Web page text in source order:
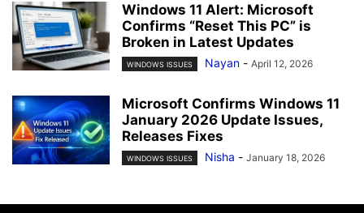
Windows 11 Alert: Microsoft
Confirms “Reset This PC” is
Broken in Latest Updates
WINDOWS ISSUES Nayan - April 12, 2026
Microsoft Confirms Windows 11
January 2026 Update Issues,
Releases Fixes
WINDOWS ISSUES Nisha - January 18, 2026